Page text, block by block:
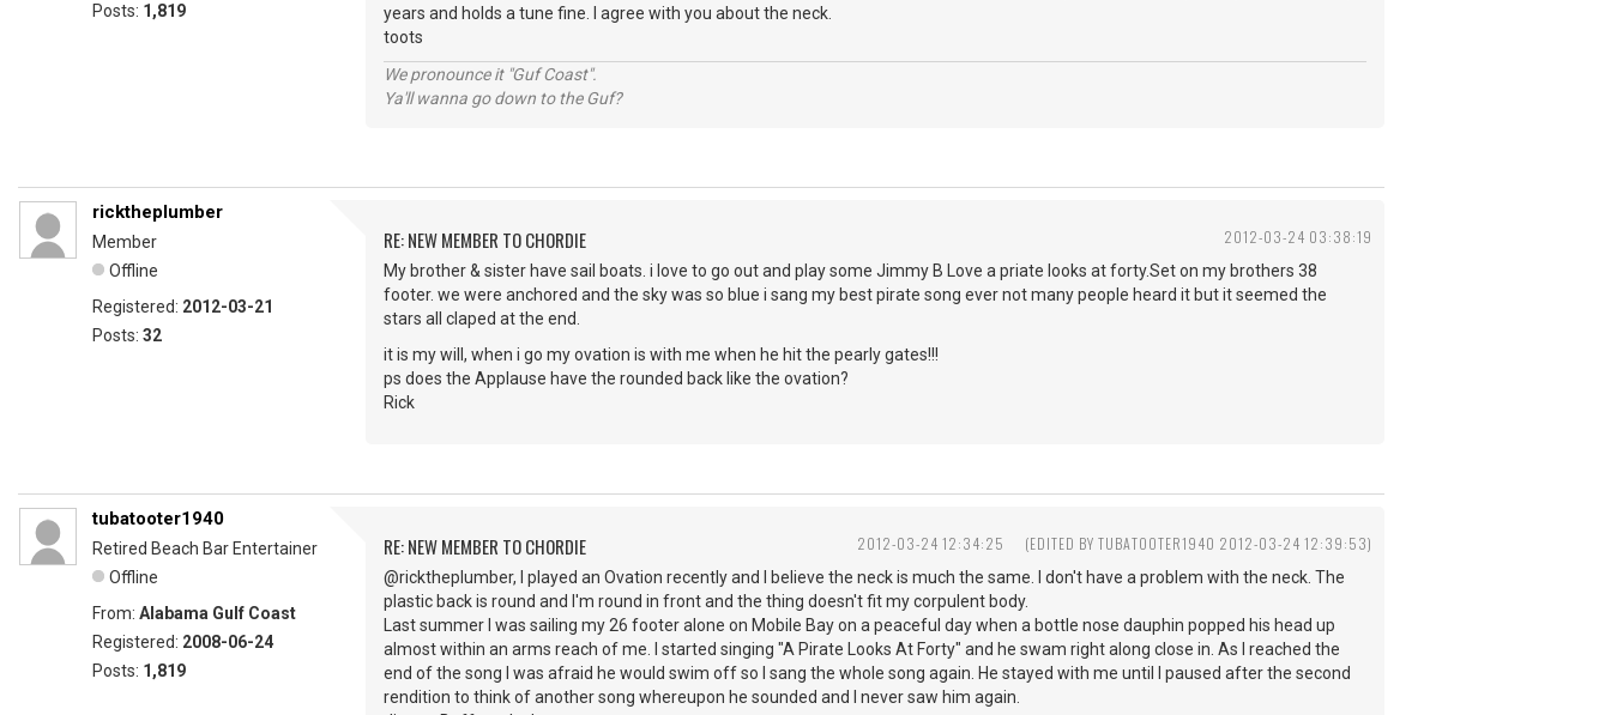
Posts: 1,819
years and holds a tune fine. I agree with you about the neck.
toots
We pronounce it "Guf Coast".
Ya'll wanna go down to the Guf?
2012-03-24 03:38:19
ricktheplumber
Member
Offline
Registered: 2012-03-21
Posts: 32
RE: NEW MEMBER TO CHORDIE
My brother & sister have sail boats. i love to go out and play some Jimmy B Love a priate looks at forty.Set on my brothers 38
footer. we were anchored and the sky was so blue i sang my best pirate song ever not many people heard it but it seemed the
stars all claped at the end.
it is my will, when i go my ovation is with me when he hit the pearly gates!!!
ps does the Applause have the rounded back like the ovation?
Rick
2012-03-24 12:34:25 (EDITED BY TUBATOOTER1940 2012-03-24 12:39:53)
tubatooter1940
Retired Beach Bar Entertainer
Offline
From: Alabama Gulf Coast
Registered: 2008-06-24
Posts: 1,819
RE: NEW MEMBER TO CHORDIE
@ricktheplumber, I played an Ovation recently and I believe the neck is much the same. I don't have a problem with the neck. The
plastic back is round and I'm round in front and the thing doesn't fit my corpulent body.
Last summer I was sailing my 26 footer alone on Mobile Bay on a peaceful day when a bottle nose dauphin popped his head up
almost within an arms reach of me. I started singing "A Pirate Looks At Forty" and he swam right along close in. As I reached the
end of the song I was afraid he would swim off so I sang the whole song again. He stayed with me until I paused after the second
rendition to think of another song whereupon he sounded and I never saw him again.